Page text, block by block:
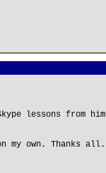
lessons from
own. Thanks all.